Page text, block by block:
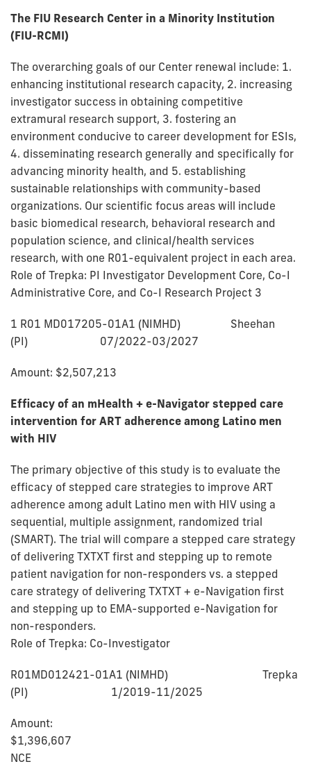
The FIU Research Center in a Minority Institution
(FIU-RCMI)
The overarching goals of our Center renewal include: 1.
enhancing institutional research capacity, 2. increasing
investigator success in obtaining competitive
extramural research support, 3. fostering an
environment conducive to career development for ESIs,
4. disseminating research generally and specifically for
advancing minority health, and 5. establishing
sustainable relationships with community-based
organizations. Our scientific focus areas will include
basic biomedical research, behavioral research and
population science, and clinical/health services
research, with one R01-equivalent project in each area.
Role of Trepka: PI Investigator Development Core, Co-I
Administrative Core, and Co-I Research Project 3
1 R01 MD017205-01A1 (NIMHD) Sheehan
(PI) 07/2022-03/2027
Amount: $2,507,213
Efficacy of an mHealth + e-Navigator stepped care
intervention for ART adherence among Latino men
with HIV
The primary objective of this study is to evaluate the
efficacy of stepped care strategies to improve ART
adherence among adult Latino men with HIV using a
sequential, multiple assignment, randomized trial
(SMART). The trial will compare a stepped care strategy
of delivering TXTXT first and stepping up to remote
patient navigation for non-responders vs. a stepped
care strategy of delivering TXTXT + e-Navigation first
and stepping up to EMA-supported e-Navigation for
non-responders.
Role of Trepka: Co-Investigator
R01MD012421-01A1 (NIMHD) Trepka
(PI) 1/2019-11/2025
Amount:
NCE